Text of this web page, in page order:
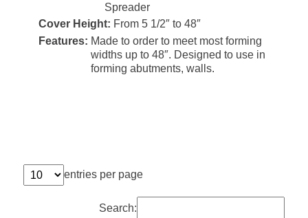
Spreader
Cover Height: From 5 1/2″ to 48″
Features: Made to order to meet most forming
widths up to 48″. Designed to use in
forming abutments, walls.
entries per page
Search: